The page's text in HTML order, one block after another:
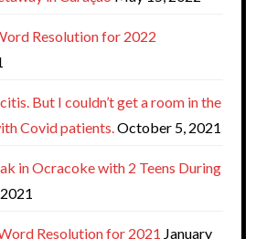
Resolution for 2022
But I couldn’t get a room in the
Covid patients.October 5, 2021
in Ocracoke with 2 Teens During
Resolution for 2021 January